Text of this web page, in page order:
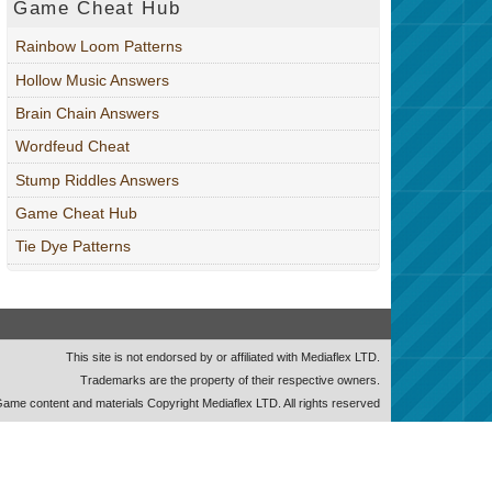
Game Cheat Hub
Rainbow Loom Patterns
Hollow Music Answers
Brain Chain Answers
Wordfeud Cheat
Stump Riddles Answers
Game Cheat Hub
Tie Dye Patterns
This site is not endorsed by or affiliated with Mediaflex LTD.
Trademarks are the property of their respective owners.
content and materials Copyright Mediaflex LTD. All rights reserved